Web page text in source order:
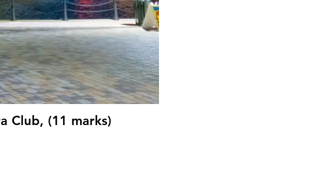
Club, (11 marks)